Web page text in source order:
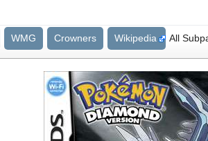
WMG Crowners Wikipedia All